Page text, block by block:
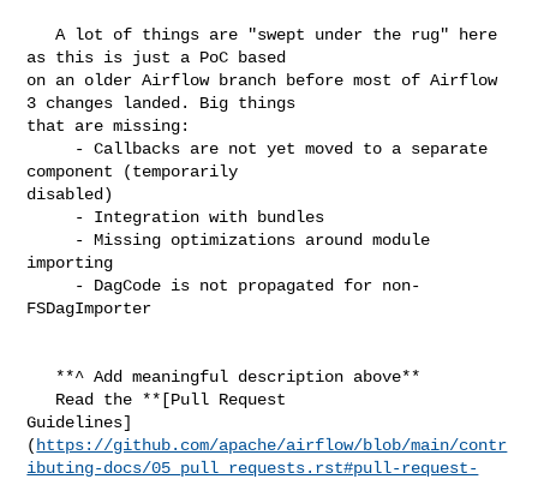
   A lot of things are "swept under the rug" here
as this is just a PoC based
on an older Airflow branch before most of Airflow
3 changes landed. Big things
that are missing:
component (temporarily
disabled)
importing
FSDagImporter
Guidelines]
( https://github.com/apache/airflow/blob/main/contr
ibuting-docs/05_pull_requests.rst#pull-request-